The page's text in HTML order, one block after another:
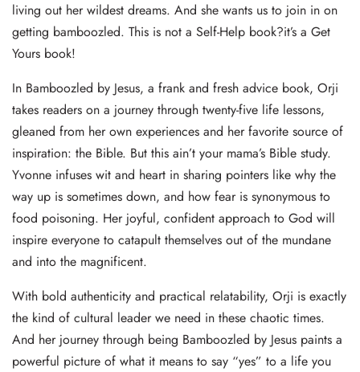
living out her wildest dreams. And she wants us to join in on
getting bamboozled. This is not a Self-Help book?it’s a Get
Yours book!
In Bamboozled by Jesus, a frank and fresh advice book, Orji
takes readers on a journey through twenty-five life lessons,
gleaned from her own experiences and her favorite source of
inspiration: the Bible. But this ain’t your mama’s Bible study.
Yvonne infuses wit and heart in sharing pointers like why the
way up is sometimes down, and how fear is synonymous to
food poisoning. Her joyful, confident approach to God will
inspire everyone to catapult themselves out of the mundane
and into the magnificent.
With bold authenticity and practical relatability, Orji is exactly
the kind of cultural leader we need in these chaotic times.
And her journey through being Bamboozled by Jesus paints a
powerful picture of what it means to say “yes” to a life you